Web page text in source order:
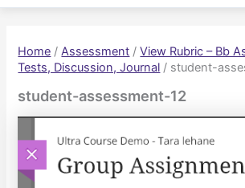
Home /Assessment /View Rubric – Bb
Tests, Discussion, Journal / student-
student-assessment-12